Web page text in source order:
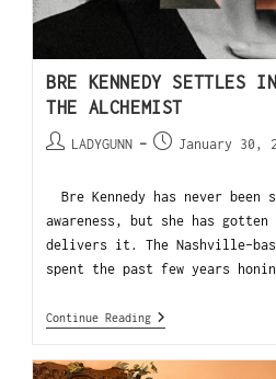
BRE KENNEDY SETTLES
THE ALCHEMIST
LADYGUNN January 30,
Bre Kennedy has never been
awareness, but she has gotten
delivers it. The Nashville-
spent the past few years
Continue Reading